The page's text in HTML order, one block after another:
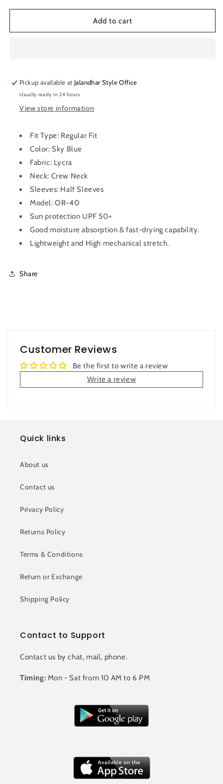
for
Crew
Fit
T
Shirt
for
OR-
40
(Sky
Blue)
for
TechnoSport
Crew
Fit
T
Shirt
for
OR-
40
Blue)
Add to cart
Pickup available at Jalandhar Style Office
Usually ready in 24 hours
View store information
Fit Type: Regular Fit
Color: Sky Blue
Fabric: Lycra
Neck: Crew Neck
Sleeves: Half Sleeves
Model: OR-40
Sun protection UPF 50+
Good moisture absorption & fast-drying capability.
Lightweight and High mechanical stretch.
Share
Customer Reviews
Be the first to write a review
Write a review
Quick links
About us
Contact us
Privacy Policy
Returns Policy
Terms & Conditions
Return or Exchange
Shipping Policy
Contact to Support
Contact us by chat, mail, phone.
Timing: Mon - Sat from 10 AM to 6 PM